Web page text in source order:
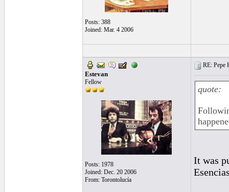
Posts: 388
Joined: Mar. 4 2006
Estevan
Fellow
Posts: 1978
Joined: Dec. 20 2006
From: Torontolucía
RE: Pepe
quote:
It was